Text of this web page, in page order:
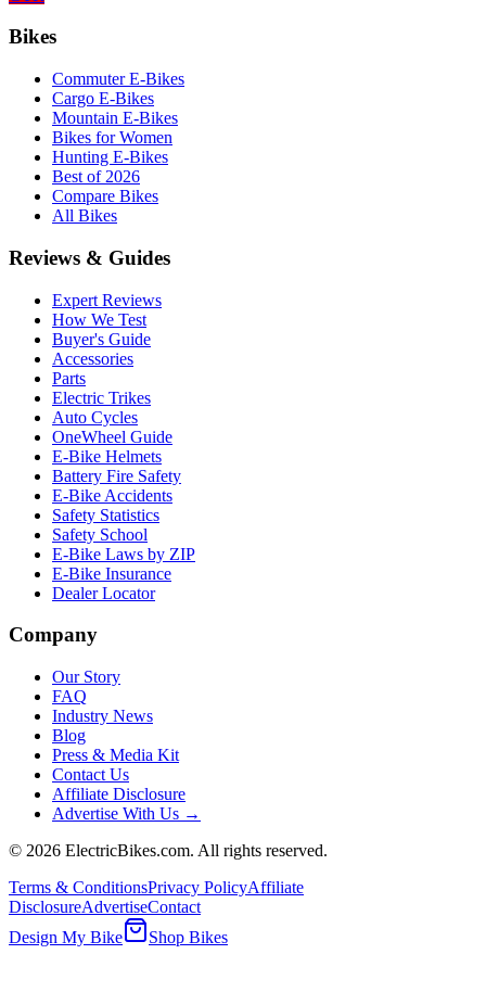
Bikes
Commuter E-Bikes
Cargo E-Bikes
Mountain E-Bikes
Bikes for Women
Hunting E-Bikes
Best of 2026
Compare Bikes
All Bikes
Reviews & Guides
Expert Reviews
How We Test
Buyer's Guide
Accessories
Parts
Electric Trikes
Auto Cycles
OneWheel Guide
E-Bike Helmets
Battery Fire Safety
E-Bike Accidents
Safety Statistics
Safety School
E-Bike Laws by ZIP
E-Bike Insurance
Dealer Locator
Company
Our Story
FAQ
Industry News
Blog
Press & Media Kit
Contact Us
Affiliate Disclosure
Advertise With Us →
© 2026 ElectricBikes.com. All rights reserved.
Terms & ConditionsPrivacy PolicyAffiliate
DisclosureAdvertiseContact
Design My Bike
Shop Bikes